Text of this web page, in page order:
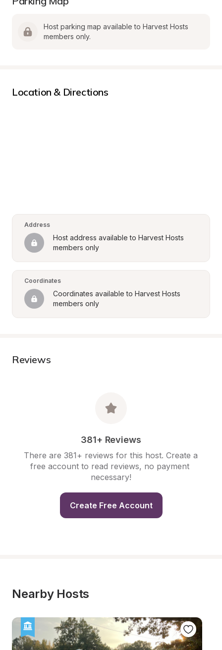
Host parking map available to Harvest Hosts
members only.
Location & Directions
Address
Host address available to Harvest Hosts
members only
Coordinates
Coordinates available to Harvest Hosts
members only
Reviews
381+ Reviews
There are 381+ reviews for this host. Create a
free account to read reviews, no payment
necessary!
Create Free Account
Nearby Hosts